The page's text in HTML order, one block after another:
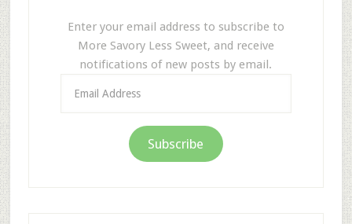
Enter your email address to subscribe to
More Savory Less Sweet, and receive
notifications of new posts by email.
Address
Subscribe